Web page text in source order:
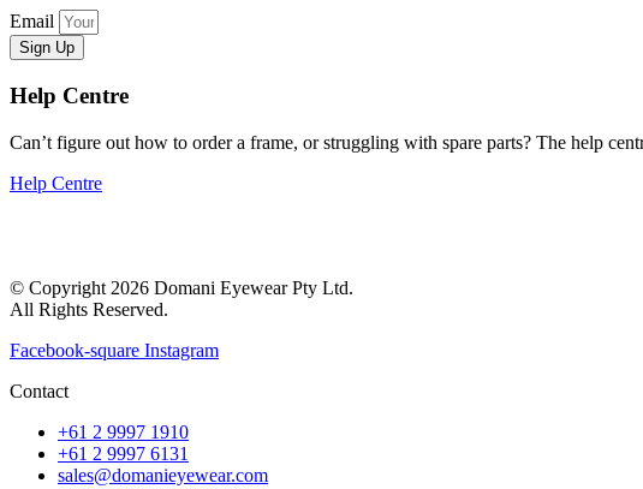
Email
Sign Up
Help Centre
Can’t figure out how to order a frame, or struggling with spare parts? The help
Help Centre
© Copyright 2026 Domani Eyewear Pty Ltd.
All Rights Reserved.
Facebook-square Instagram
Contact
+61 2 9997 1910
+61 2 9997 6131
sales@domanieyewear.com